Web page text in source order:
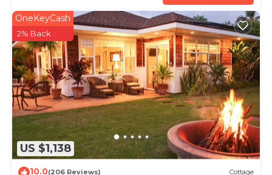
US $1,138
OneKeyCash
2% Back
10.0(206 Reviews) Cottage